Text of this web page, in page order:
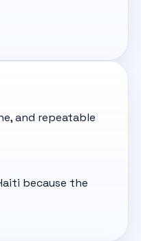
and repeatable
because the